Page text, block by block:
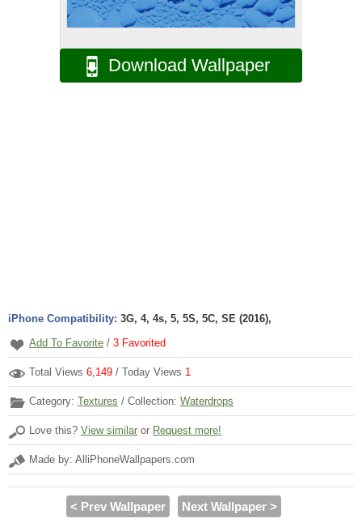
Download Wallpaper
iPhone Compatibility: 3G, 4, 4s, 5, 5S, 5C, SE (2016),
Add To Favorite / 3 Favorited
Total Views 6,149 / Today Views 1
Category: Textures / Collection: Waterdrops
Love this? View similar or Request more!
Made by: AlliPhoneWallpapers.com
< Prev Wallpaper Next Wallpaper >